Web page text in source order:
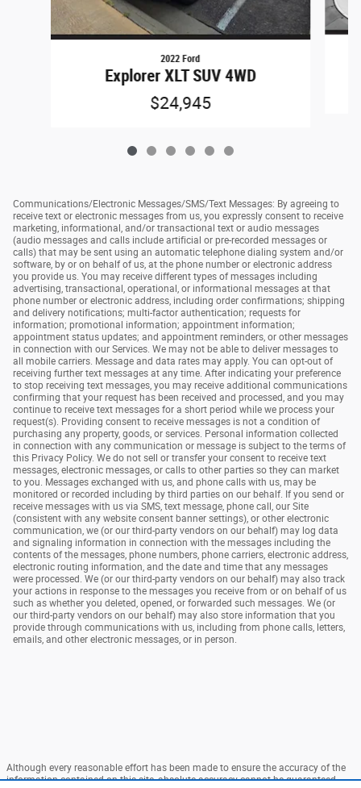
2022 Ford
Explorer XLT SUV 4WD
$24,945
Communications/Electronic Messages/SMS/Text Messages: By agreeing to
receive text or electronic messages from us, you expressly consent to receive
marketing, informational, and/or transactional text or audio messages
(audio messages and calls include artificial or pre-recorded messages or
calls) that may be sent using an automatic telephone dialing system and/or
software, by or on behalf of us, at the phone number or electronic address
you provide us. You may receive different types of messages including
advertising, transactional, operational, or informational messages at that
phone number or electronic address, including order confirmations; shipping
and delivery notifications; multi-factor authentication; requests for
information; promotional information; appointment information;
appointment status updates; and appointment reminders, or other messages
in connection with our Services. We may not be able to deliver messages to
all mobile carriers. Message and data rates may apply. You can opt-out of
receiving further text messages at any time. After indicating your preference
to stop receiving text messages, you may receive additional communications
confirming that your request has been received and processed, and you may
continue to receive text messages for a short period while we process your
request(s). Providing consent to receive messages is not a condition of
purchasing any property, goods, or services. Personal information collected
in connection with any communication or message is subject to the terms of
this Privacy Policy. We do not sell or transfer your consent to receive text
messages, electronic messages, or calls to other parties so they can market
to you. Messages exchanged with us, and phone calls with us, may be
monitored or recorded including by third parties on our behalf. If you send or
receive messages with us via SMS, text message, phone call, our Site
(consistent with any website consent banner settings), or other electronic
communication, we (or our third-party vendors on our behalf) may log data
and signaling information in connection with the messages including the
contents of the messages, phone numbers, phone carriers, electronic address,
electronic routing information, and the date and time that any messages
were processed. We (or our third-party vendors on our behalf) may also track
your actions in response to the messages you receive from or on behalf of us
such as whether you deleted, opened, or forwarded such messages. We (or
our third-party vendors on our behalf) may also store information that you
provide through communications with us, including from phone calls, letters,
emails, and other electronic messages, or in person.
Although every reasonable effort has been made to ensure the accuracy of the
information contained on this site, absolute accuracy cannot be guaranteed.